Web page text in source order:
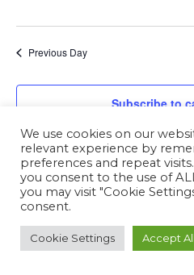
Previous Day
Subscribe to
We use cookies on our
relevant experience by
preferences and repeat
you consent to the use of
you may visit "Cookie
consent.
Cookie Settings Accept All